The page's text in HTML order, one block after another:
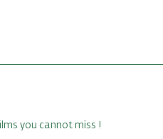
you cannot miss !